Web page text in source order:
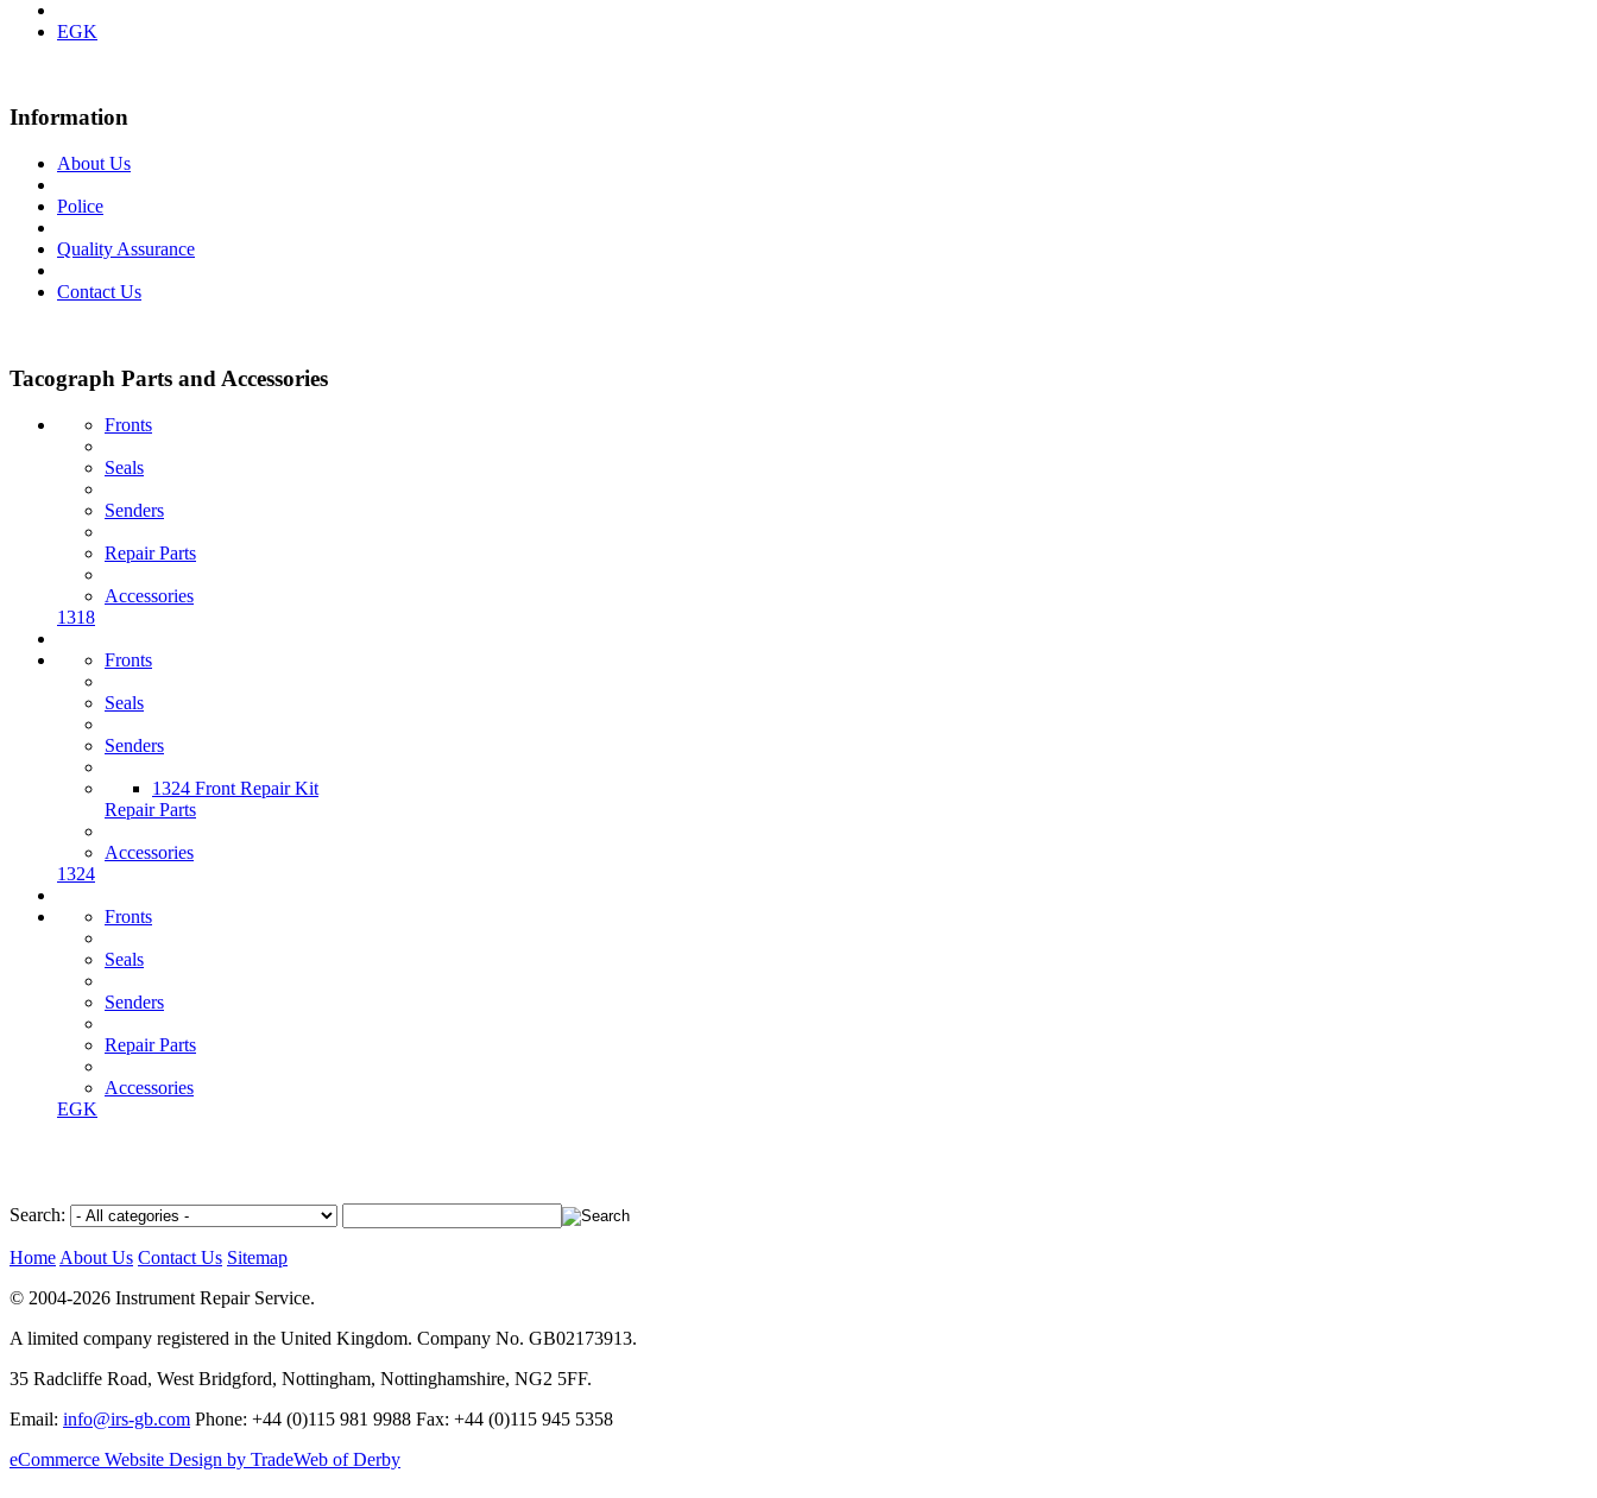
EGK
Information
About Us
Police
Quality Assurance
Contact Us
Tacograph Parts and Accessories
Fronts
Seals
Senders
Repair Parts
Accessories
1318
Fronts
Seals
Senders
1324 Front Repair Kit
Repair Parts
Accessories
1324
Fronts
Seals
Senders
Repair Parts
Accessories
EGK
Search:
Home About Us Contact Us Sitemap
© 2004-2026 Instrument Repair Service.
A limited company registered in the United Kingdom. Company No. GB02173913.
35 Radcliffe Road, West Bridgford, Nottingham, Nottinghamshire, NG2 5FF.
Email: info@irs-gb.com Phone: +44 (0)115 981 9988 Fax: +44 (0)115 945 5358
eCommerce Website Design by TradeWeb of Derby